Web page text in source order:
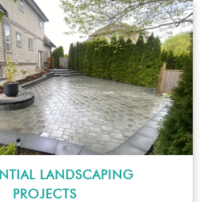
LANDSCAPING
PROJECTS